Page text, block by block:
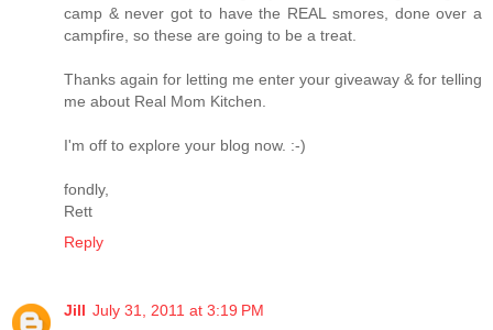
camp & never got to have the REAL smores, done over a
campfire, so these are going to be a treat.
Thanks again for letting me enter your giveaway & for telling
me about Real Mom Kitchen.
I'm off to explore your blog now. :-)
fondly,
Rett
Reply
Jill July 31, 2011 at 3:19 PM